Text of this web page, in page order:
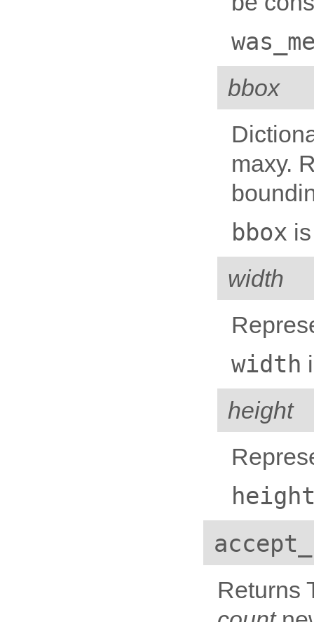
bbox
maxy.
bbox
width
width
height
Returns